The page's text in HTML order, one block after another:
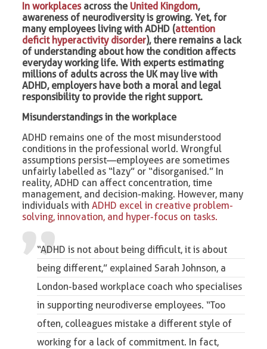
In workplacesacross the United Kingdom,
awareness of neurodiversity is growing. Yet, for
many employees living with ADHD (attention
deficit hyperactivity disorder), there remains a lack
of understanding about how the condition affects
everyday working life. With experts estimating
millions of adults across the UK may live with
ADHD, employers have both a moral and legal
responsibility to provide the right support.
Misunderstandings in the workplace
ADHD remains one of the most misunderstood
conditions in the professional world. Wrongful
assumptions persist—employees are sometimes
unfairly labelled as “lazy” or “disorganised.” In
reality, ADHD can affect concentration, time
management, and decision-making. However, many
individuals withADHD excel in creative problem-
solving, innovation, and hyper-focus on tasks.
“ADHD is not about being difficult, it is about
being different,” explainedSarah Johnson, a
London-based workplace coach who specialises
in supporting neurodiverse employees. “Too
often, colleagues mistake a different style of
working for a lack of commitment. In fact,